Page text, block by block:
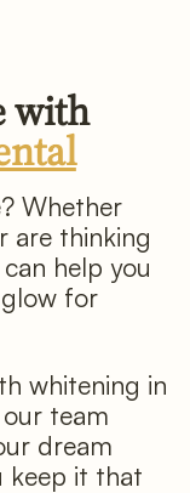
with
Whether
are thinking
help you
for
whitening in
team
dream
keep it that